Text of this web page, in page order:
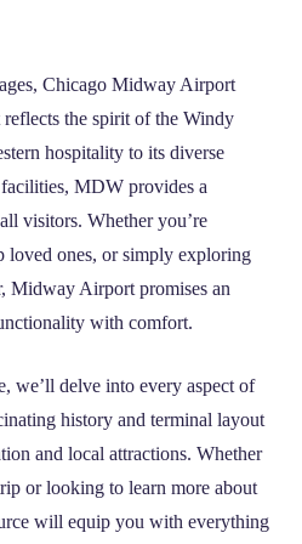
Chicago Midway Airport
reflects the spirit of the Windy
hospitality to its diverse
MDW provides a
visitors. Whether you’re
loved ones, or simply exploring
Midway Airport promises an
with comfort.
we’ll delve into every aspect of
history and terminal layout
and local attractions. Whether
or looking to learn more about
will equip you with everything